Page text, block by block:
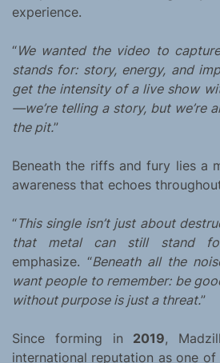
experience.
“We wanted the video to
stands for: story, energy, and
get the intensity of a live show
—we’re telling a story, but we’re
the pit.”
Beneath the riffs and fury lies a
awareness that echoes
“This single isn’t just about
that metal can still stand
emphasize. “Beneath all the
want people to remember: be
without purpose is just a threat.”
Since forming in 2019,
international reputation as one